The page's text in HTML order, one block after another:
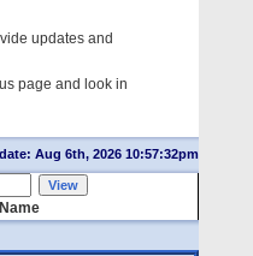
updates and
page and look in
Aug 6th, 2026 10:57:32pm